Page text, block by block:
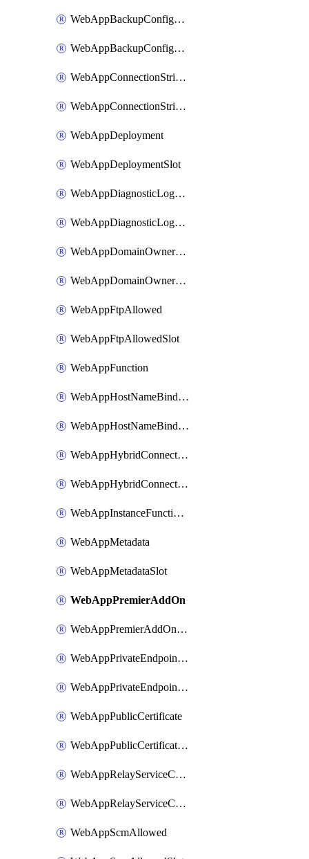
WebAppBackupConfiguration
WebAppBackupConfigurationSlot
WebAppConnectionStrings
WebAppConnectionStringsSlot
WebAppDeployment
WebAppDeploymentSlot
WebAppDiagnosticLogsConfiguration
WebAppDiagnosticLogsConfigurationSlot
WebAppDomainOwnershipIdentifier
WebAppDomainOwnershipIdentifierSlot
WebAppFtpAllowed
WebAppFtpAllowedSlot
WebAppFunction
WebAppHostNameBinding
WebAppHostNameBindingSlot
WebAppHybridConnection
WebAppHybridConnectionSlot
WebAppInstanceFunctionSlot
WebAppMetadata
WebAppMetadataSlot
WebAppPremierAddOn
WebAppPremierAddOnSlot
WebAppPrivateEndpointConnection
WebAppPrivateEndpointConnectionSlot
WebAppPublicCertificate
WebAppPublicCertificateSlot
WebAppRelayServiceConnection
WebAppRelayServiceConnectionSlot
WebAppScmAllowed